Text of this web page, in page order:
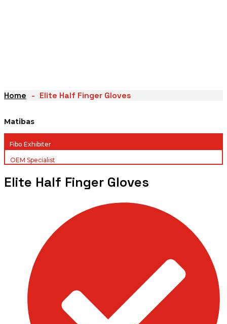
Home Elite Half Finger Gloves
Matibas
Fibo Exhibiter
OEM Specialist
Elite Half Finger Gloves